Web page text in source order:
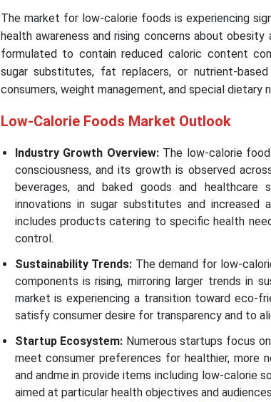
The market for low-calorie foods is experiencing
health awareness and rising concerns about
formulated to contain reduced caloric content
sugar substitutes, fat replacers, or nutrient-
consumers, weight management, and special dietary
Low-Calorie Foods Market Outlook
Industry Growth Overview: The low-calorie
consciousness, and its growth is observed
beverages, and baked goods and
innovations in sugar substitutes and increased
includes products catering to specific health
control.
Sustainability Trends: The demand for low-
components is rising, mirroring larger trends in
market is experiencing a transition toward eco-
satisfy consumer desire for transparency and to
Startup Ecosystem: Numerous startups focus
meet consumer preferences for healthier, more
and andme.in provide items including low-calorie
aimed at particular health objectives and